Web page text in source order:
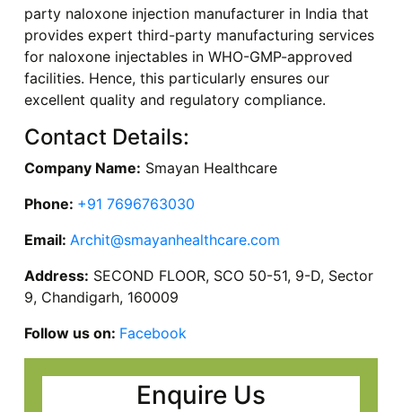
party naloxone injection manufacturer in India that
provides expert third-party manufacturing services
for naloxone injectables in WHO-GMP-approved
facilities. Hence, this particularly ensures our
excellent quality and regulatory compliance.
Contact Details:
Company Name: Smayan Healthcare
Phone: +91 7696763030
Email: Archit@smayanhealthcare.com
Address: SECOND FLOOR, SCO 50-51, 9-D, Sector
9, Chandigarh, 160009
Follow us on: Facebook
Enquire Us